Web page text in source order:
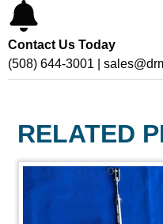
Contact Us Today
(508) 644-3001 |
RELATED